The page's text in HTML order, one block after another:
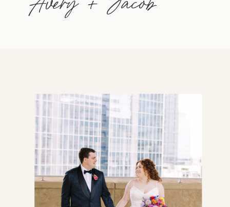
Avery + Jacob